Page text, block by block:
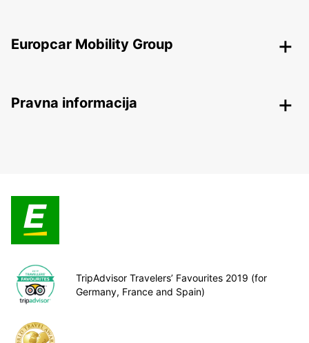
Europcar Mobility Group
Pravna informacija
TripAdvisor Travelers’ Favourites 2019 (for
Germany, France and Spain)